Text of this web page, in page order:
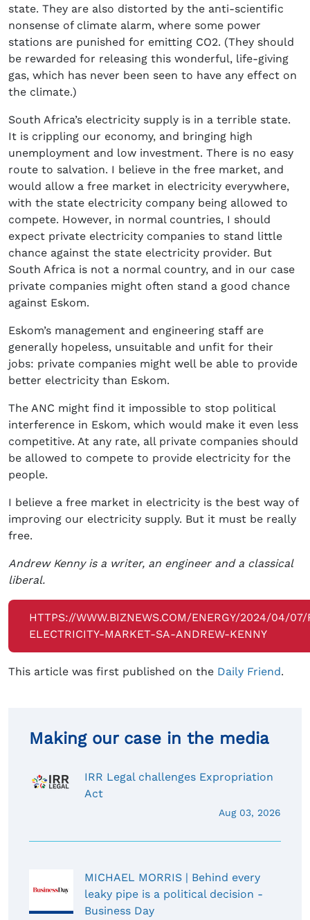
state. They are also distorted by the anti-scientific
nonsense of climate alarm, where some power
stations are punished for emitting CO2. (They should
be rewarded for releasing this wonderful, life-giving
gas, which has never been seen to have any effect on
the climate.)
South Africa’s electricity supply is in a terrible state.
It is crippling our economy, and bringing high
unemployment and low investment. There is no easy
route to salvation. I believe in the free market, and
would allow a free market in electricity everywhere,
with the state electricity company being allowed to
compete. However, in normal countries, I should
expect private electricity companies to stand little
chance against the state electricity provider. But
South Africa is not a normal country, and in our case
private companies might often stand a good chance
against Eskom.
Eskom’s management and engineering staff are
generally hopeless, unsuitable and unfit for their
jobs: private companies might well be able to provide
better electricity than Eskom.
The ANC might find it impossible to stop political
interference in Eskom, which would make it even less
competitive. At any rate, all private companies should
be allowed to compete to provide electricity for the
people.
I believe a free market in electricity is the best way of
improving our electricity supply. But it must be really
free.
Andrew Kenny is a writer, an engineer and a classical
liberal.
HTTPS://WWW.BIZNEWS.COM/ENERGY/2024/04/07/
ELECTRICITY-MARKET-SA-ANDREW-KENNY
This article was first published on the Daily Friend.
Making our case in the media
IRR Legal challenges Expropriation
Act
Aug 03, 2026
MICHAEL MORRIS | Behind every
leaky pipe is a political decision -
Business Day